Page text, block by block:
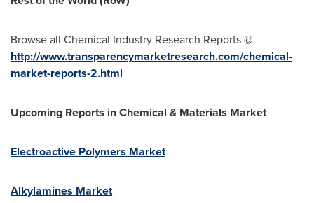
Browse all Chemical Industry Research Reports @
http://www.transparencymarketresearch.com/chemical-
market-reports-2.html
Upcoming Reports inChemical & Materials Market
Electroactive Polymers Market
Alkylamines Market